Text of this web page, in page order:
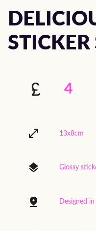
STICKER
4
13x8cm
Glossy
Designed